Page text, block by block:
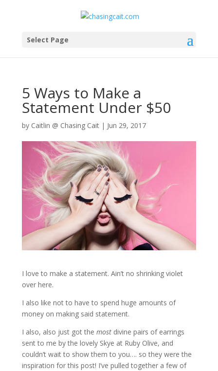
Select Page
5 Ways to Make a
Statement Under $50
by Caitlin @ Chasing Cait| Jun 29, 2017
I love to make a statement. Ain’t no shrinking violet
over here.
I also like not to have to spend huge amounts of
money on making said statement.
I also, also just got the mostdivine pairs of earrings
sent to me by the lovely Skye at Ruby Olive, and
couldn’t wait to show them to you…. so they were the
inspiration for this post! I’ve pulled together a few of